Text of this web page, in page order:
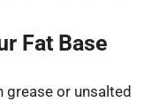
Fat Base
grease or unsalted